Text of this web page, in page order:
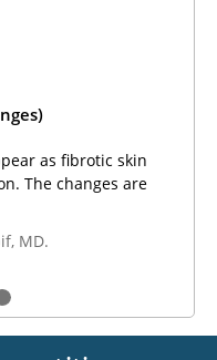
as fibrotic skin
The changes are
MD.